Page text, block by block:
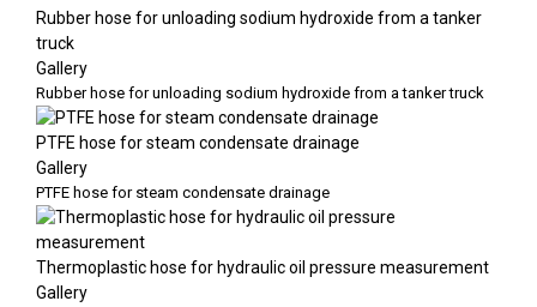
Rubber hose for unloading sodium hydroxide from a tanker
truck
Gallery
Rubber hose for unloading sodium hydroxide from a tanker truck
PTFE hose for steam condensate drainage
Gallery
PTFE hose for steam condensate drainage
Thermoplastic hose for hydraulic oil pressure measurement
Gallery